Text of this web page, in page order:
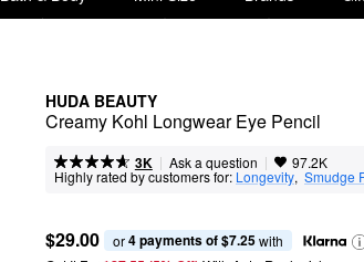
HUDA BEAUTY
Creamy Kohl Longwear Eye Pencil
3K | Ask a question | 97.2K
Highly rated by customers for: Longevity, Smudge
$29.00 or 4 payments of $7.25 with